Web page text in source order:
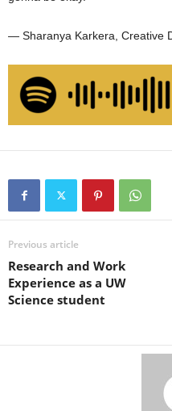
— Sharanya Karkera, Creative
Previous article
Research and Work
Experience as a UW
Science student